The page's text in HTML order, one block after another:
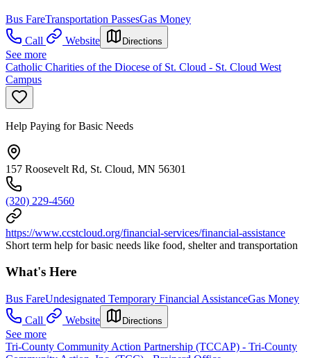
Bus FareTransportation PassesGas Money
Call
Website Directions
See more
Catholic Charities of the Diocese of St. Cloud - St. Cloud West
Campus
Help Paying for Basic Needs
157 Roosevelt Rd, St. Cloud, MN 56301
(320) 229-4560
https://www.ccstcloud.org/financial-services/financial-assistance
Short term help for basic needs like food, shelter and transportation
What's Here
Bus FareUndesignated Temporary Financial AssistanceGas Money
Call
Website Directions
See more
Tri-County Community Action Partnership (TCCAP) - Tri-County